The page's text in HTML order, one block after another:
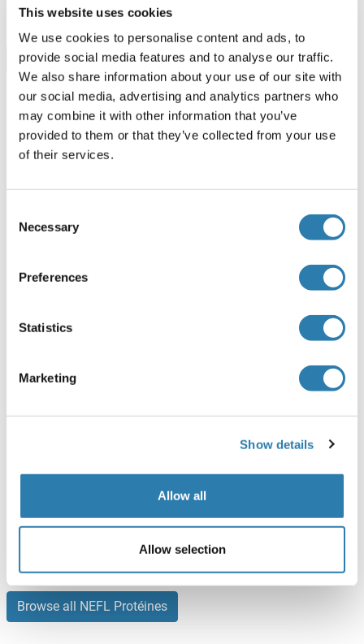
This website uses cookies
We use cookies to personalise content and ads, to
provide social media features and to analyse our traffic.
We also share information about your use of our site with
our social media, advertising and analytics partners who
may combine it with other information that you’ve
provided to them or that they’ve collected from your use
of their services.
Selection
Necessary
Preferences
Statistics
Marketing
Show details
Allow all
Allow selection
Browse all NEFL Kits ELISA
NEFL recommandé Protéines
NEFL Protein (AA 89-400) (His tag)
Human
100 μg
NEFL Protein (AA 9-88) (Fc Tag)
(2)
Wheat germ
Fiche technique
Browse all NEFL Protéines